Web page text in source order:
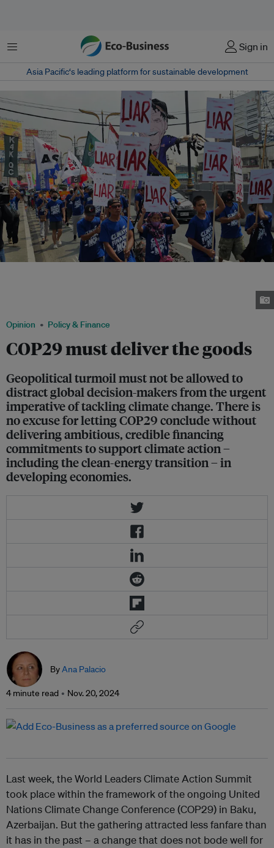
Menu Sign in
Asia Pacific‘s leading platform for sustainable development
Opinion Policy & Finance
COP29 must deliver the goods
Geopolitical turmoil must not be allowed to
distract global decision-makers from the urgent
imperative of tackling climate change. There is
no excuse for letting COP29 conclude without
delivering ambitious, credible financing
commitments to support climate action –
including the clean-energy transition – in
developing economies.
ByAna Palacio
4 minute read Nov. 20, 2024
Last week, the World Leaders Climate Action Summit
took place within the framework of the ongoing United
Nations Climate Change Conference (COP29) in Baku,
Azerbaijan. But the gathering attracted less fanfare than
it has in the past – a change that does not bode well for